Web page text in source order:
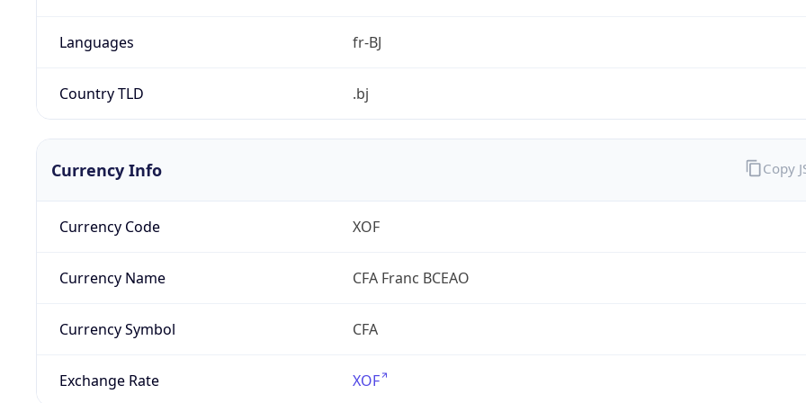
Languages fr-BJ
Country TLD .bj
Currency Info
Currency Code XOF
Currency Name CFA Franc BCEAO
Currency Symbol CFA
Exchange Rate XOF
Copy